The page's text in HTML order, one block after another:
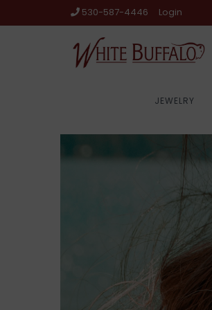
530-587-4446 Login
JEWELRY